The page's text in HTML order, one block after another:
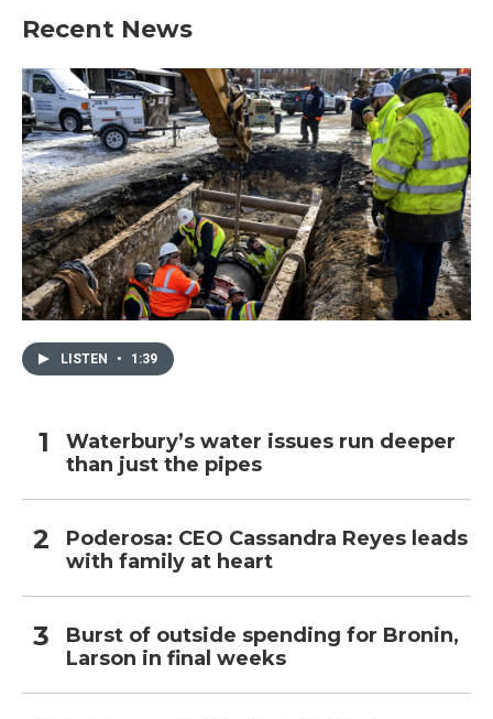
Recent News
LISTEN • 1:39
Waterbury’s water issues run deeper
than just the pipes
Poderosa: CEO Cassandra Reyes leads
with family at heart
Burst of outside spending for Bronin,
Larson in final weeks